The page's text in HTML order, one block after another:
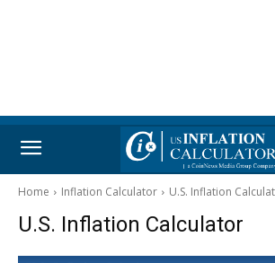
Home Inflation Calculator U.S. Inflation
U.S. Inflation Calculator